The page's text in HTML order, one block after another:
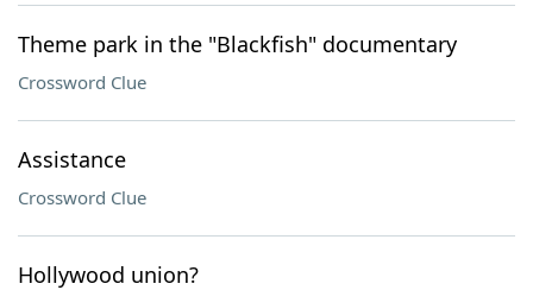
Theme park in the "Blackfish" documentary
Crossword Clue
Assistance
Crossword Clue
Hollywood union?